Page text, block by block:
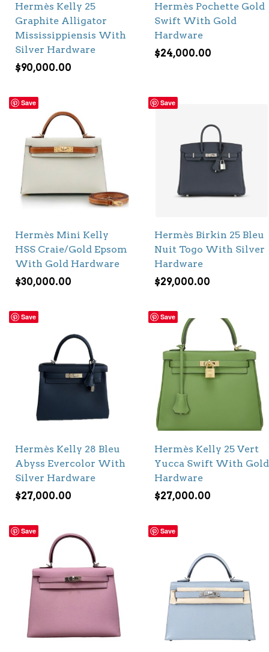
Hermès Kelly 25
Graphite Alligator
Mississippiensis With
Silver Hardware
$90,000.00
Hermès Pochette Gold
Swift With Gold
Hardware
$24,000.00
Save
Hermès Mini Kelly
HSS Craie/Gold Epsom
With Gold Hardware
$30,000.00
Save
Hermès Birkin 25 Bleu
Nuit Togo With Silver
Hardware
$29,000.00
Save
Hermès Kelly 28 Bleu
Abyss Evercolor With
Silver Hardware
$27,000.00
Save
Hermès Kelly 25 Vert
Yucca Swift With Gold
Hardware
$27,000.00
Save Save